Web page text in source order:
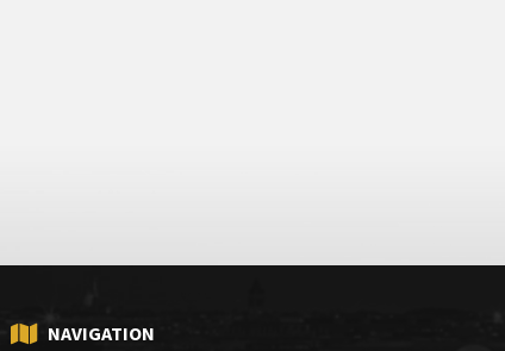
NAVIGATION